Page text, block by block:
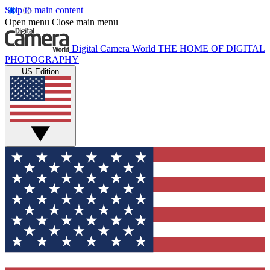
Skip to main content
Open menu Close main menu
Digital Camera World THE HOME OF DIGITAL
PHOTOGRAPHY
US Edition